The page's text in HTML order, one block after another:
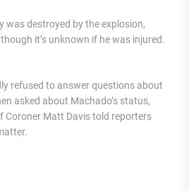
was destroyed by the explosion,
it’s unknown if he was injured.
refused to answer questions about
asked about Machado’s status,
Coroner Matt Davis told reporters